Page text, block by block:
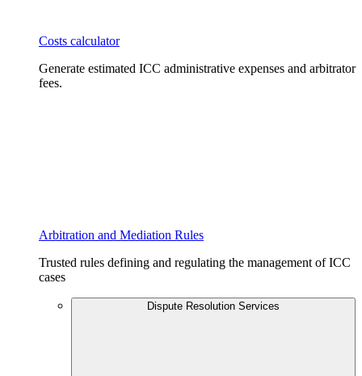
Costs calculator
Generate estimated ICC administrative expenses and arbitrator
fees.
Arbitration and Mediation Rules
Trusted rules defining and regulating the management of ICC
cases
Dispute Resolution Services